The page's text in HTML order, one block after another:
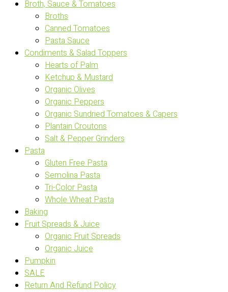
Broth, Sauce & Tomatoes
Broths
Canned Tomatoes
Pasta Sauce
Condiments & Salad Toppers
Hearts of Palm
Ketchup & Mustard
Organic Olives
Organic Peppers
Organic Sundried Tomatoes & Capers
Plantain Croutons
Salt & Pepper Grinders
Pasta
Gluten Free Pasta
Semolina Pasta
Tri-Color Pasta
Whole Wheat Pasta
Baking
Fruit Spreads & Juice
Organic Fruit Spreads
Organic Juice
Pumpkin
SALE
Return And Refund Policy